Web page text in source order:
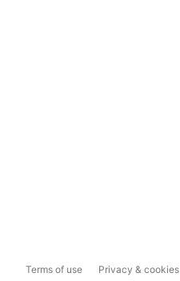
Terms of use Privacy & cookies